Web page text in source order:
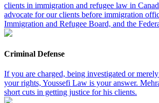
clients in immigration and refugee law in
advocate for our clients before immigration
Immigration and Refugee Board, and the
Criminal Defense
If you are charged, being investigated or
your rights, Youssefi Law is your answer.
short cuts in getting justice for his clients.